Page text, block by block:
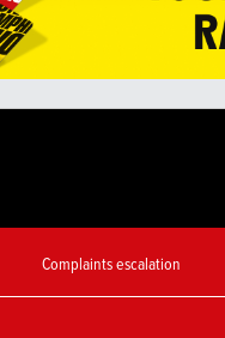
Complaints escalation